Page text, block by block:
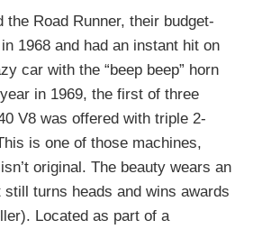
the Road Runner, their budget-
1968 and had an instant hit on
car with the “beep beep” horn
in 1969, the first of three
V8 was offered with triple 2-
is one of those machines,
original. The beauty wears an
turns heads and wins awards
Located as part of a